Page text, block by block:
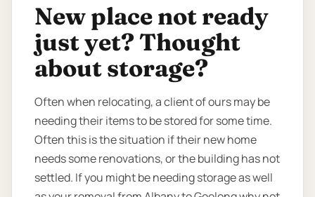
New place not ready
just yet? Thought
about storage?
Often when relocating, a client of ours may be
needing their items to be stored for some time.
Often this is the situation if their new home
needs some renovations, or the building has not
settled. If you might be needing storage as well